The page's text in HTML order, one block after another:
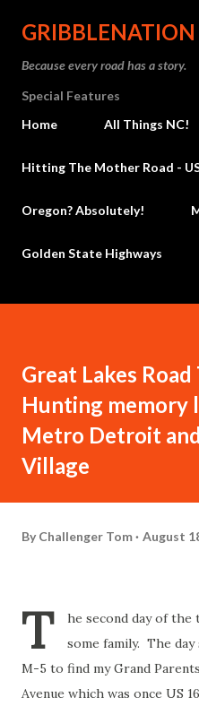
Skip to
GRIBBLENATION
Because every road has a story.
Special Features
Home
All Things NC!
Hitting The Mother Road -
Oregon? Absolutely!
Golden State Highways
Great Lakes Road
Hunting memory
Metro Detroit
Village
By Challenger Tom August
T
he second day of
some family. The
M-5 to find my Grand
Avenue which was once US